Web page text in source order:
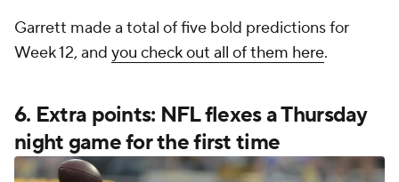
Garrett made a total of five bold predictions for
Week 12, and you check out all of them here.
6. Extra points: NFL flexes a Thursday
night game for the first time